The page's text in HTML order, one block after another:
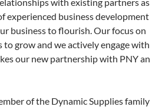
experienced business development
business to flourish. Our focus on
grow and we actively engage with
our new partnership with PNY an
of the Dynamic Supplies family